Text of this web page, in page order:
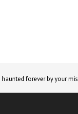
haunted forever by your